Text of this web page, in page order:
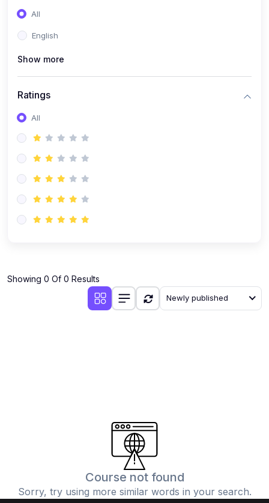
All
English
Show more
Ratings
All
Showing 0 Of 0 Results
Newly published
Course not found
Sorry, try using more similar words in your search.